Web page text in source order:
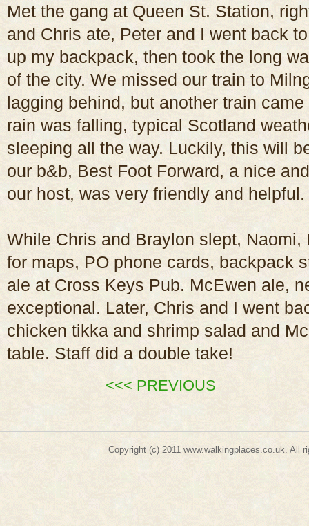
Met the gang at Queen St. Station,
and Chris ate, Peter and I went back
up my backpack, then took the long
of the city. We missed our train to
lagging behind, but another train
rain was falling, typical Scotland
sleeping all the way. Luckily, this will
our b&b, Best Foot Forward, a nice
our host, was very friendly and helpful.
While Chris and Braylon slept, Naomi,
for maps, PO phone cards, backpack
ale at Cross Keys Pub. McEwen ale,
exceptional. Later, Chris and I went
chicken tikka and shrimp salad and
table. Staff did a double take!
<<< PREVIOUS
Copyright (c) 2011www.walkingplaces.co.uk.